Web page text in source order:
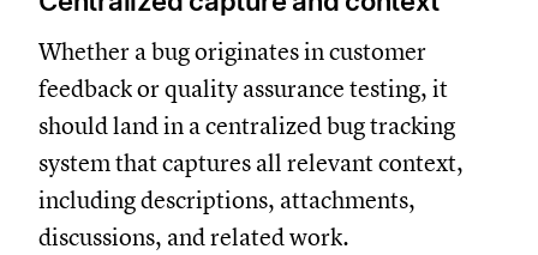
Whether a bug originates in customer
feedback or quality assurance testing, it
should land in a centralized bug tracking
system that captures all relevant context,
including descriptions, attachments,
discussions, and related work.